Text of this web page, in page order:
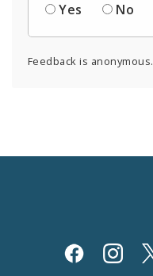
Yes
No
Feedback is anonymous.
Social